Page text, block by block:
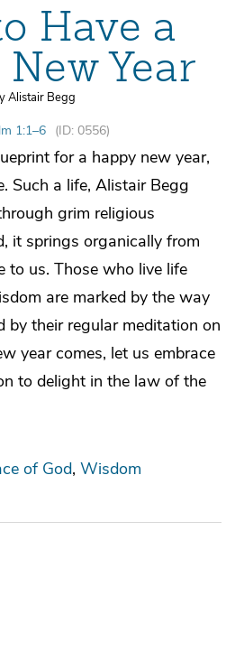
Have a
Year
Alistair Begg
1:1–6 (ID: 0556)
for a happy new year,
Such a life, Alistair Begg
grim religious
it springs organically from
to us. Those who live life
are marked by the way
by their regular meditation on
year comes, let us embrace
to delight in the law of the
of God Wisdom